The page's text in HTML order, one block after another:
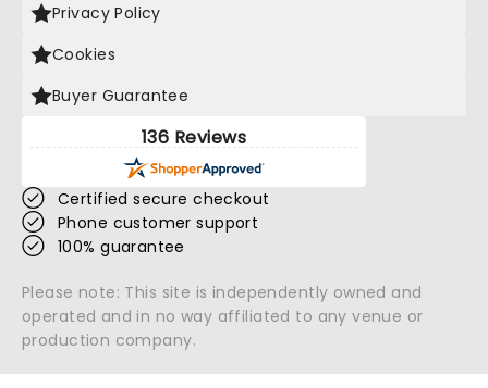
Privacy Policy
Cookies
Buyer Guarantee
136 Reviews
Certified secure checkout
Phone customer support
100% guarantee
Please note: This site is independently owned and
operated and in no way affiliated to any venue or
production company.